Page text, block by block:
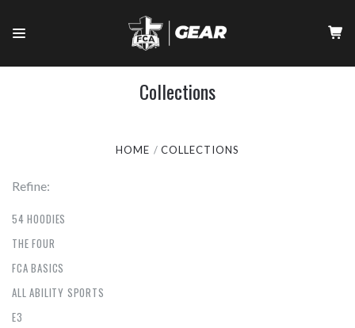
Collections
HOME COLLECTIONS
Refine:
54 HOODIES
THE FOUR
FCA BASICS
ALL ABILITY SPORTS
E3